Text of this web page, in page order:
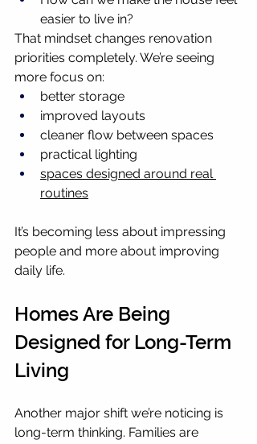
easier to live in?
That mindset changes renovation
priorities completely. We’re seeing
more focus on:
better storage
improved layouts
cleaner flow between spaces
practical lighting
spaces designed around real
routines
It’s becoming less about impressing
people and more about improving
daily life.
Homes Are Being
Designed for Long-Term
Living
Another major shift we’re noticing is
long-term thinking. Families are